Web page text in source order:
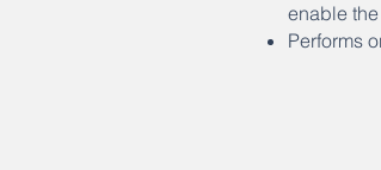
enable
Performs